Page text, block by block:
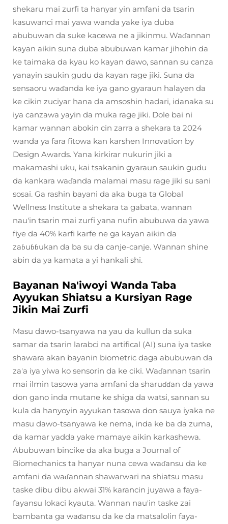
shekaru mai zurfi ta hanyar yin amfani da tsarin
kasuwanci mai yawa wanda yake iya duba
abubuwan da suke kacewa ne a jikinmu. Waɗannan
kayan aikin suna duba abubuwan kamar jihohin da
ke taimaka da kyau ko kayan dawo, sannan su canza
yanayin saukin gudu da kayan rage jiki. Suna da
sensaoru waɗanda ke iya gano gyaraun halayen da
ke cikin zuciyar hana da amsoshin hadari, idanaka su
iya canzawa yayin da muka rage jiki. Dole bai ni
kamar wannan abokin cin zarra a shekara ta 2024
wanda ya fara fitowa kan karshen Innovation by
Design Awards. Yana kirkirar nukurin jiki a
makamashi uku, kai tsakanin gyaraun saukin gudu
da kankara waɗanda malamai masu rage jiki su sani
sosai. Ga rashin bayani da aka buga ta Global
Wellness Institute a shekara ta gabata, wannan
nau'in tsarin mai zurfi yana nufin abubuwa da yawa
fiye da 40% karfi karfe ne ga kayan aikin da
zaɓuɓɓukan da ba su da canje-canje. Wannan shine
abin da ya kamata a yi hankali shi.
Bayanan Na'iwoyi Wanda Taba
Ayyukan Shiatsu a Kursiyan Rage
Jikin Mai Zurfi
Masu dawo-tsanyawa na yau da kullun da suka
samar da tsarin larabci na artifical (AI) suna iya taske
shawara akan bayanin biometric daga abubuwan da
za'a iya yiwa ko sensorin da ke ciki. Waɗannan tsarin
mai ilmin tasowa yana amfani da sharuɗɗan da yawa
don gano inda mutane ke shiga da watsi, sannan su
kula da hanyoyin ayyukan tasowa don sauya iyaka ne
masu dawo-tsanyawa ke nema, inda ke ba da zuma,
da kamar yadda yake mamaye aikin karkashewa.
Abubuwan bincike da aka buga a Journal of
Biomechanics ta hanyar nuna cewa waɗansu da ke
amfani da waɗannan shawarwari na shiatsu masu
taske dibu dibu akwai 31% karancin juyawa a faya-
fayansu lokaci kyauta. Wannan nau'in taske zai
bambanta ga waɗansu da ke da matsalolin faya-